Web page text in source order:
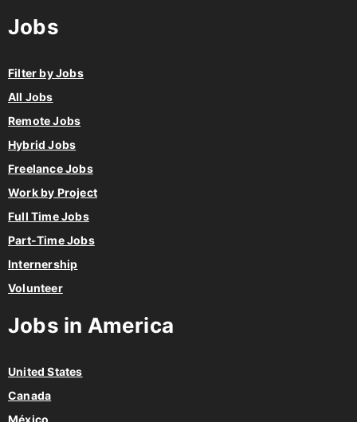
Jobs
Filter by Jobs
All Jobs
Remote Jobs
Hybrid Jobs
Freelance Jobs
Work by Project
Full Time Jobs
Part-Time Jobs
Internership
Volunteer
Jobs in America
United States
Canada